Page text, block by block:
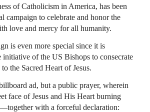
of Catholicism in America, has been
campaign to celebrate and honor the
love and mercy for all humanity.
is even more special since it is
initiative of the US Bishops to consecrate
the Sacred Heart of Jesus.
ad, but a public prayer, wherein
face of Jesus and His Heart burning
with a forceful declaration: